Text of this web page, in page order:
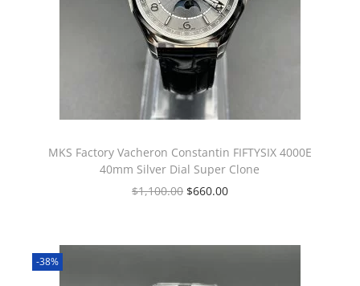
MKS Factory Vacheron Constantin FIFTYSIX 4000E
40mm Silver Dial Super Clone
$1,100.00 $660.00
-38%